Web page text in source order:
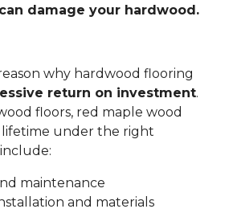
damage your hardwood.
why hardwood flooring
return on investment.
floors, red maple wood
lifetime under the right
maintenance
and materials